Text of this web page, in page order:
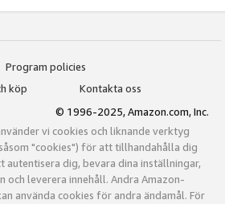
Program policies
köp
Kontakta oss
© 1996-2025, Amazon.com, Inc.
vi cookies och liknande verktyg
"cookies") för att tillhandahålla dig
autentisera dig, bevara dina inställningar,
och leverera innehåll. Andra Amazon-
använda cookies för andra ändamål. För